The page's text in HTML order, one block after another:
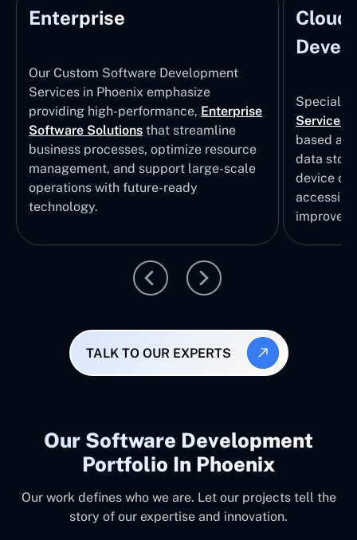
Enterprise
Our Custom Software Development
Services in Phoenix emphasize
providing high-performance, Enterprise
Software Solutions that streamline
business processes, optimize resource
management, and support large-scale
operations with future-ready
technology.
Cloud
Services
based
data
device
TALK TO OUR EXPERTS
Our Software Development
Portfolio In Phoenix
Our work defines who we are. Let our projects tell the
story of our expertise and innovation.